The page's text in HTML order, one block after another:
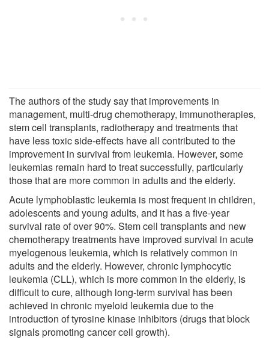
The authors of the study say that improvements in
management, multi-drug chemotherapy, immunotherapies,
stem cell transplants, radiotherapy and treatments that
have less toxic side-effects have all contributed to the
improvement in survival from leukemia. However, some
leukemias remain hard to treat successfully, particularly
those that are more common in adults and the elderly.
Acute lymphoblastic leukemia is most frequent in children,
adolescents and young adults, and it has a five-year
survival rate of over 90%. Stem cell transplants and new
chemotherapy treatments have improved survival in acute
myelogenous leukemia, which is relatively common in
adults and the elderly. However, chronic lymphocytic
leukemia (CLL), which is more common in the elderly, is
difficult to cure, although long-term survival has been
achieved in chronic myeloid leukemia due to the
introduction of tyrosine kinase inhibitors (drugs that block
signals promoting cancer cell growth).